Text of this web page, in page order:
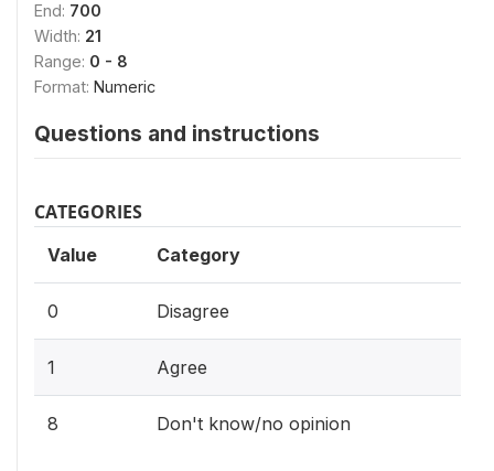
End: 700
Width: 21
Range: 0 - 8
Format: Numeric
Questions and instructions
CATEGORIES
Value Category
0 Disagree
1 Agree
8 Don't know/no opinion